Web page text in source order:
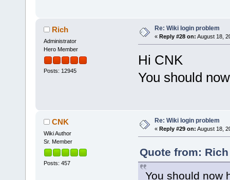
Rich
Administrator
Hero Member
Posts: 12945
Re: Wiki login problem
« Reply #28 on: August 18,
Hi CNK
You should
CNK
Wiki Author
Sr. Member
Posts: 457
Re: Wiki login problem
« Reply #29 on: August 18,
Quote from:
You should now